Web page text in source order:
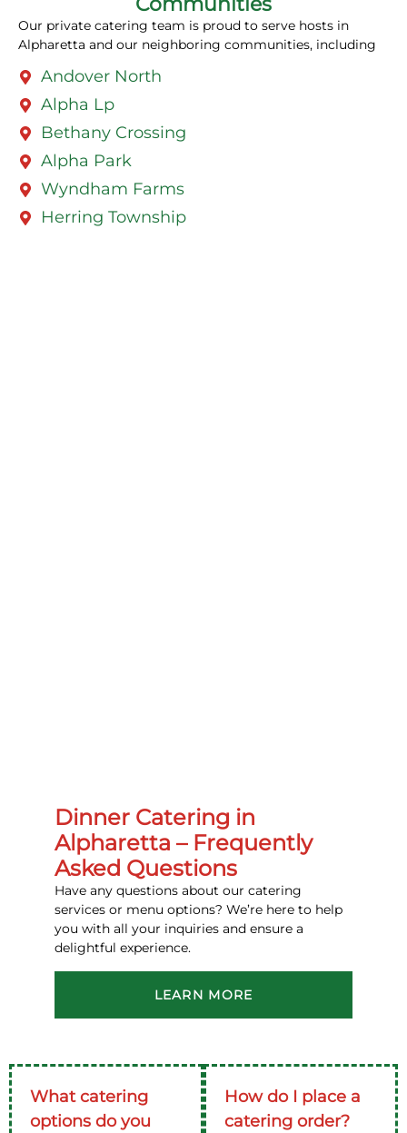
Our private catering team is proud to serve hosts in
Alpharetta and our neighboring communities, including
Andover North
Alpha Lp
Bethany Crossing
Alpha Park
Wyndham Farms
Herring Township
Dinner Catering in
Alpharetta – Frequently
Asked Questions
Have any questions about our catering
services or menu options? We’re here to help
you with all your inquiries and ensure a
delightful experience.
LEARN MORE
What catering
options do you
How do I place a
catering order?